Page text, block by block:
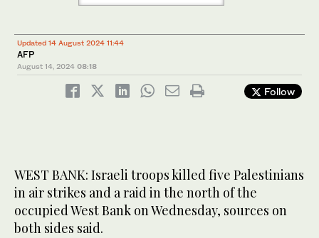
Updated 14 August 2024 11:44
AFP
August 14, 2024 08:18
Follow
WEST BANK: Israeli troops killed five Palestinians
in air strikes and a raid in the north of the
occupied West Bank on Wednesday, sources on
both sides said.